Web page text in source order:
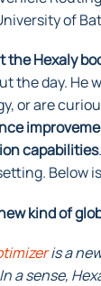
of
the Hexaly
the day. He
or are
capabilities
Below
kind of
is a
a sense,